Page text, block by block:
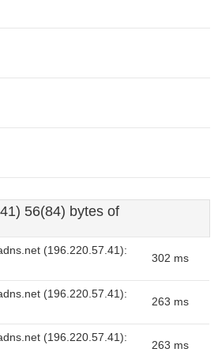
56(84) bytes of
(196.220.57.41):
302 ms
(196.220.57.41):
263 ms
(196.220.57.41):
263 ms